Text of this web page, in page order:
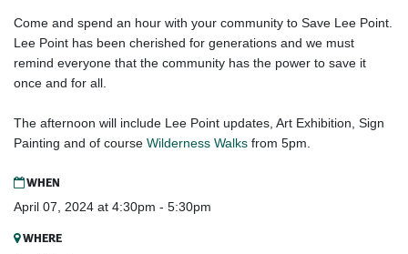
Come and spend an hour with your community to Save Lee Point.
Lee Point has been cherished for generations and we must
remind everyone that the community has the power to save it
once and for all.
The afternoon will include Lee Point updates, Art Exhibition, Sign
Painting and of course Wilderness Walks from 5pm.
WHEN
April 07, 2024 at 4:30pm - 5:30pm
WHERE